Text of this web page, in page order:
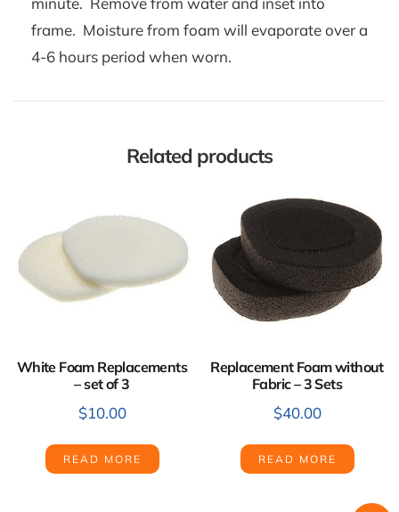
frame. Moisture from foam will evaporate over a
4-6 hours period when worn.
Related products
White Foam Replacements
– set of 3
$10.00
READ MORE
Replacement Foam without
Fabric – 3 Sets
$40.00
READ MORE